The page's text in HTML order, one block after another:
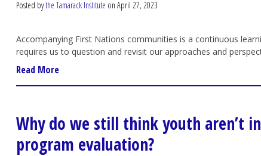
Posted bythe Tamarack Institute on April 27, 2023
Accompanying First Nations communities is a continuous
requires us to question and revisit our approaches and
Read More
Why do we still think youth aren’t
program evaluation?